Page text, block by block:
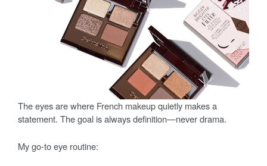
The eyes are where French makeup quietly makes a
statement. The goal is always definition—never drama.
My go-to eye routine: